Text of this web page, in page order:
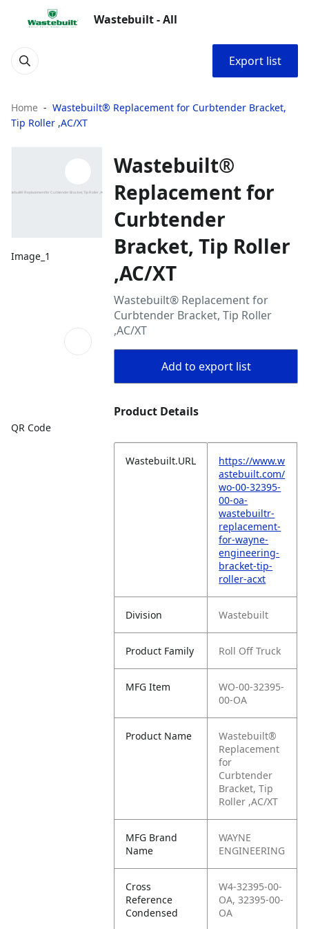
Wastebuilt - All
Export list
Home
Wastebuilt® Replacement for Curbtender Bracket,
Tip Roller ,AC/XT
Image_1
QR Code
Wastebuilt®
Replacement for
Curbtender
Bracket, Tip Roller
,AC/XT
Wastebuilt® Replacement for
Curbtender Bracket, Tip Roller
,AC/XT
Add to export list
Product Details
Wastebuilt.URL
https://www.w
astebuilt.com/
wo-00-32395-
00-oa-
wastebuiltr-
replacement-
for-wayne-
engineering-
bracket-tip-
roller-acxt
Division Wastebuilt
Product Family Roll Off Truck
MFG Item
WO-00-32395-
00-OA
Product Name
Wastebuilt®
Replacement
for
Curbtender
Bracket, Tip
Roller ,AC/XT
MFG Brand
Name
WAYNE
ENGINEERING
Cross
Reference
Condensed
W4-32395-00-
OA, 32395-00-
OA